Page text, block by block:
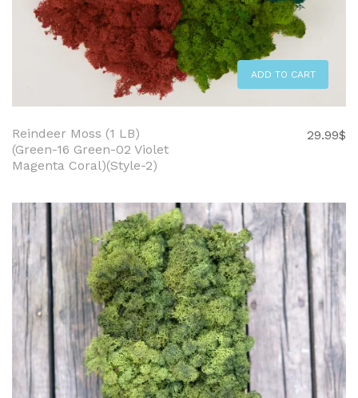
ADD TO CART
Reindeer Moss (1 LB)
(Green-16 Green-02 Violet
Magenta Coral)(Style-2)
29.99$